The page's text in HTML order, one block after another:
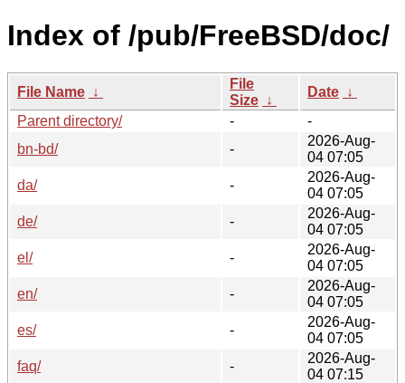
Index of /pub/FreeBSD/doc/
File Name ↓
File
Size ↓
Date ↓
Parent directory/
-
-
bn-bd/
-
2026-Aug-
04 07:05
da/
-
2026-Aug-
04 07:05
de/
-
2026-Aug-
04 07:05
el/
-
2026-Aug-
04 07:05
en/
-
2026-Aug-
04 07:05
es/
-
2026-Aug-
04 07:05
faq/
-
2026-Aug-
04 07:15